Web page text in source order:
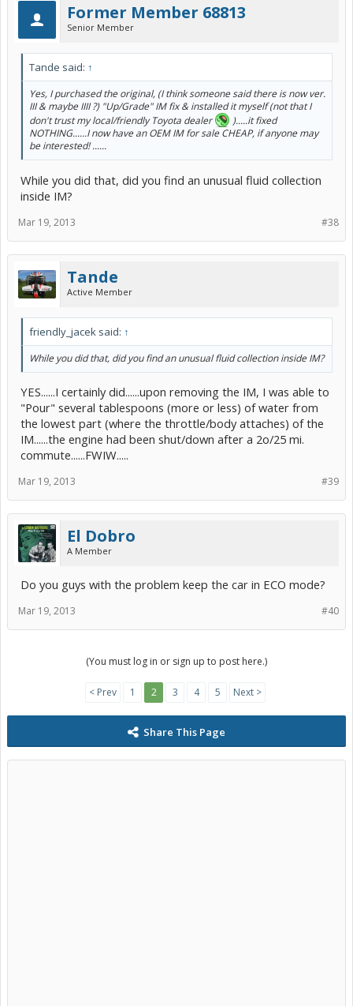
Former Member 68813
Senior Member
Tande said: ↑
Yes, I purchased the original, (I think someone said there is now ver.
III & maybe IIII ?) "Up/Grade" IM fix & installed it myself (not that I
don't trust my local/friendly Toyota dealer
).....it fixed
NOTHING......I now have an OEM IM for sale CHEAP, if anyone may
be interested! ......
While you did that, did you find an unusual fluid collection
inside IM?
#38
Mar 19, 2013
Tande
Active Member
friendly_jacek said: ↑
While you did that, did you find an unusual fluid collection inside IM?
YES......I certainly did......upon removing the IM, I was able to
"Pour" several tablespoons (more or less) of water from
the lowest part (where the throttle/body attaches) of the
IM......the engine had been shut/down after a 2o/25 mi.
commute......FWIW.....
#39
Mar 19, 2013
El Dobro
A Member
Do you guys with the problem keep the car in ECO mode?
#40
Mar 19, 2013
(You must log in or sign up to post here.)
< Prev 1 2 3 4 5 Next >
Share This Page